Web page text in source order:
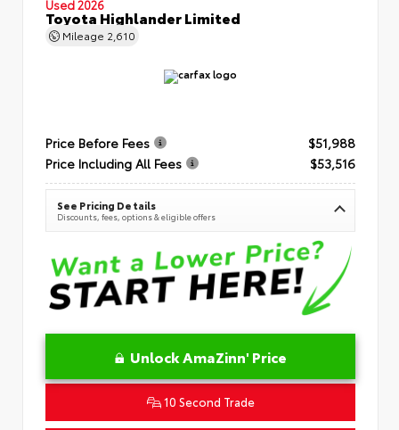
Used 2026
Toyota Highlander Limited
Mileage 2,610
Price Before Fees
$51,988
Price Including All Fees
$53,516
See Pricing Details
Discounts, fees, options & eligible offers
Unlock AmaZinn' Price
10 Second Trade